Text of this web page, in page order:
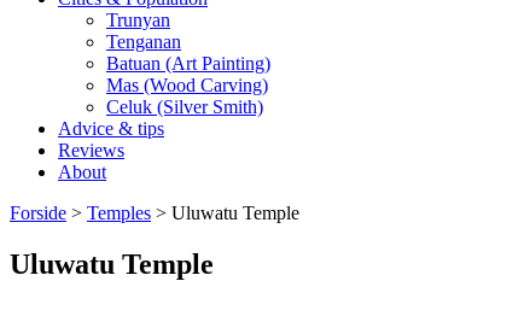
Trunyan
Tenganan
Batuan (Art Painting)
Mas (Wood Carving)
Celuk (Silver Smith)
Advice & tips
Reviews
About
Forside > Temples > Uluwatu Temple
Uluwatu Temple